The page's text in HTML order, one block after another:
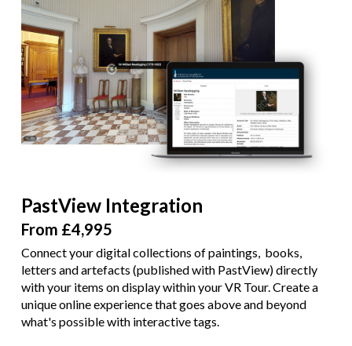
PastView Integration
From £4,995
Connect your digital collections of paintings, books,
letters and artefacts (published with PastView) directly
with your items on display within your VR Tour. Create a
unique online experience that goes above and beyond
what's possible with interactive tags.